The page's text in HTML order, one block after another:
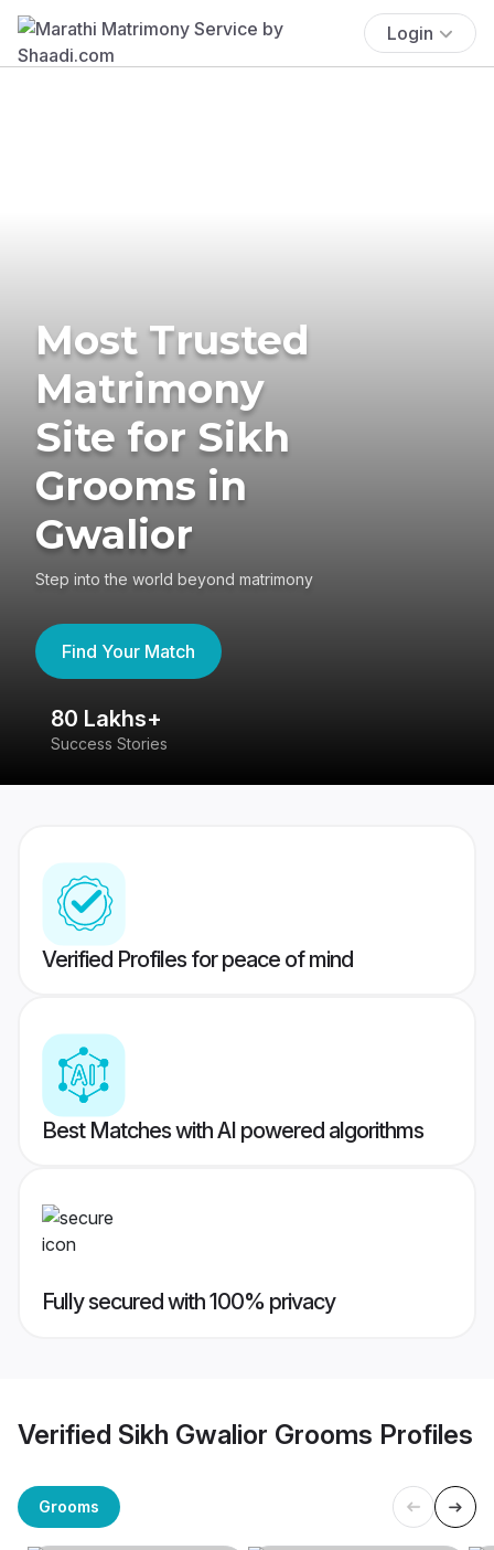
Login
Most Trusted
Matrimony
Site for Sikh
Grooms in
Gwalior
Step into the world beyond matrimony
Find Your Match
80 Lakhs+
Success Stories
Verified Profiles for peace of mind
Best Matches with AI powered algorithms
Fully secured with 100% privacy
Verified Sikh Gwalior Grooms Profiles
Grooms